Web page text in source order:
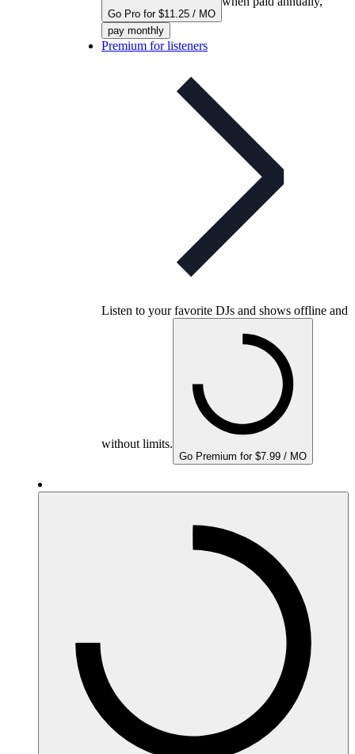
Go Pro for $11.25 / MO
pay monthly
Premium for listeners
Listen to your favorite DJs and shows offline and
without limits.
Go Premium for $7.99 / MO